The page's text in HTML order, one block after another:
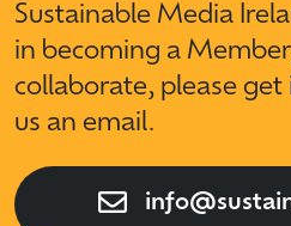
Sustainable Media
in becoming a
collaborate, please
us an email.